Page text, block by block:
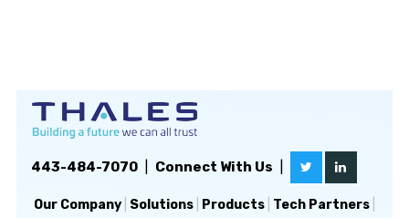
443-484-7070| Connect With Us
Our Company| Solutions| Products| Tech Partners|